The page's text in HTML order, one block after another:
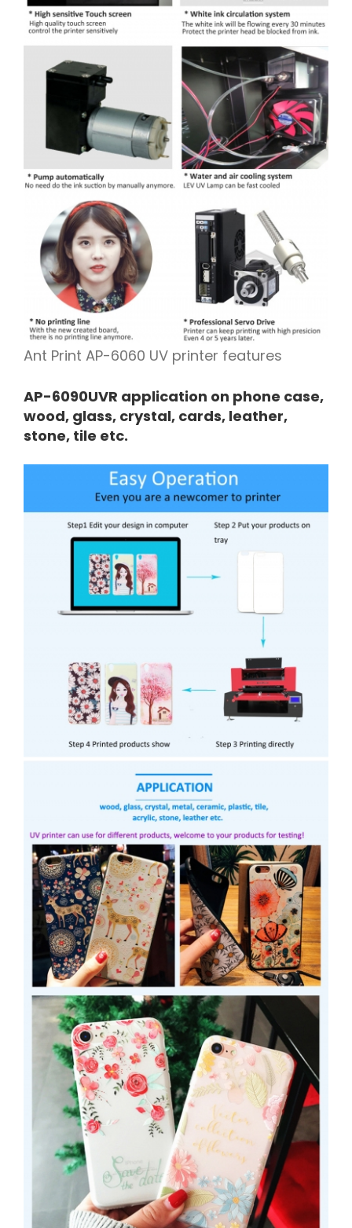
Ant Print AP-6060 UV printer features
AP-6090UVR application on phone case,
wood, glass, crystal, cards, leather,
stone, tile etc.